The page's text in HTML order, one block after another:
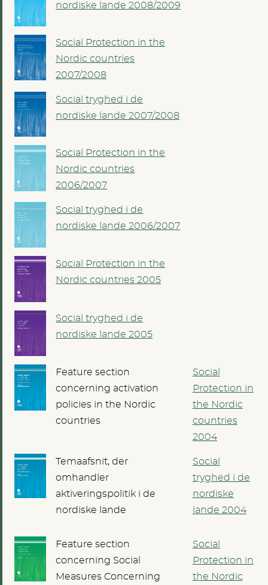
nordiske lande 2008/2009
Social Protection in the
Nordic countries
2007/2008
Social tryghed i de
nordiske lande 2007/2008
Social Protection in the
Nordic countries
2006/2007
Social tryghed i de
nordiske lande 2006/2007
Social Protection in the
Nordic countries 2005
Social tryghed i de
nordiske lande 2005
Feature section
concerning activation
policies in the Nordic
countries
Social
Protection in
the Nordic
countries
2004
Temaafsnit, der
omhandler
aktiveringspolitik i de
nordiske lande
Social
tryghed i de
nordiske
lande 2004
Feature section
concerning Social
Measures Concerning
Social
Protection in
the Nordic